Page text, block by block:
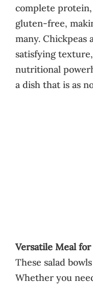
complete
gluten-free,
many. Chickpeas
satisfying
nutritional
a dish that is as
Versatile Meal
These salad
Whether you